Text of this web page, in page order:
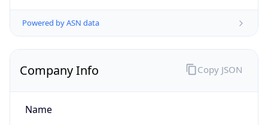
Powered by ASN data
Company Info
Name
Copy JSON